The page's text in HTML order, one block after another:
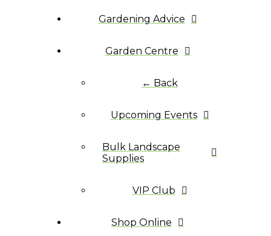
Gardening Advice
Garden Centre
← Back
Upcoming Events
Bulk Landscape
Supplies
VIP Club
Shop Online